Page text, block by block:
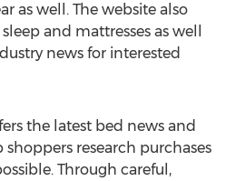
as well. The website also
and mattresses as well
news for interested
the latest bed news and
research purchases
Through careful,